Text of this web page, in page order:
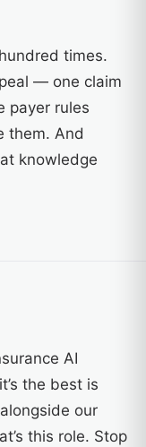
times.
— one claim
payer rules
them. And
knowledge
AI
the best is
our
this role. Stop